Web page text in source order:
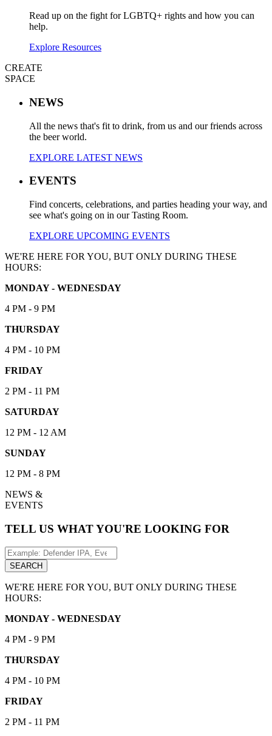
Read up on the fight for LGBTQ+ rights and how you can
help.
Explore Resources
CREATE
SPACE
NEWS
All the news that's fit to drink, from us and our friends across
the beer world.
EXPLORE LATEST NEWS
EVENTS
Find concerts, celebrations, and parties heading your way, and
see what's going on in our Tasting Room.
EXPLORE UPCOMING EVENTS
WE'RE HERE FOR YOU, BUT ONLY DURING THESE
HOURS:
MONDAY - WEDNESDAY
4 PM - 9 PM
THURSDAY
4 PM - 10 PM
FRIDAY
2 PM - 11 PM
SATURDAY
12 PM - 12 AM
SUNDAY
12 PM - 8 PM
NEWS &
EVENTS
TELL US WHAT YOU'RE LOOKING FOR
Search
for:
SEARCH
WE'RE HERE FOR YOU, BUT ONLY DURING THESE
HOURS:
MONDAY - WEDNESDAY
4 PM - 9 PM
THURSDAY
4 PM - 10 PM
FRIDAY
2 PM - 11 PM